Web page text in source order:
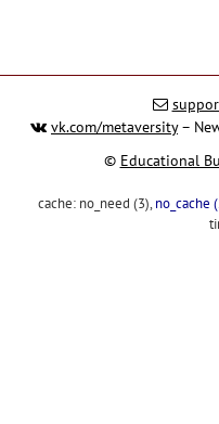
vk.com/metaversity–
© Educational
cache: no_need (3), no_cache